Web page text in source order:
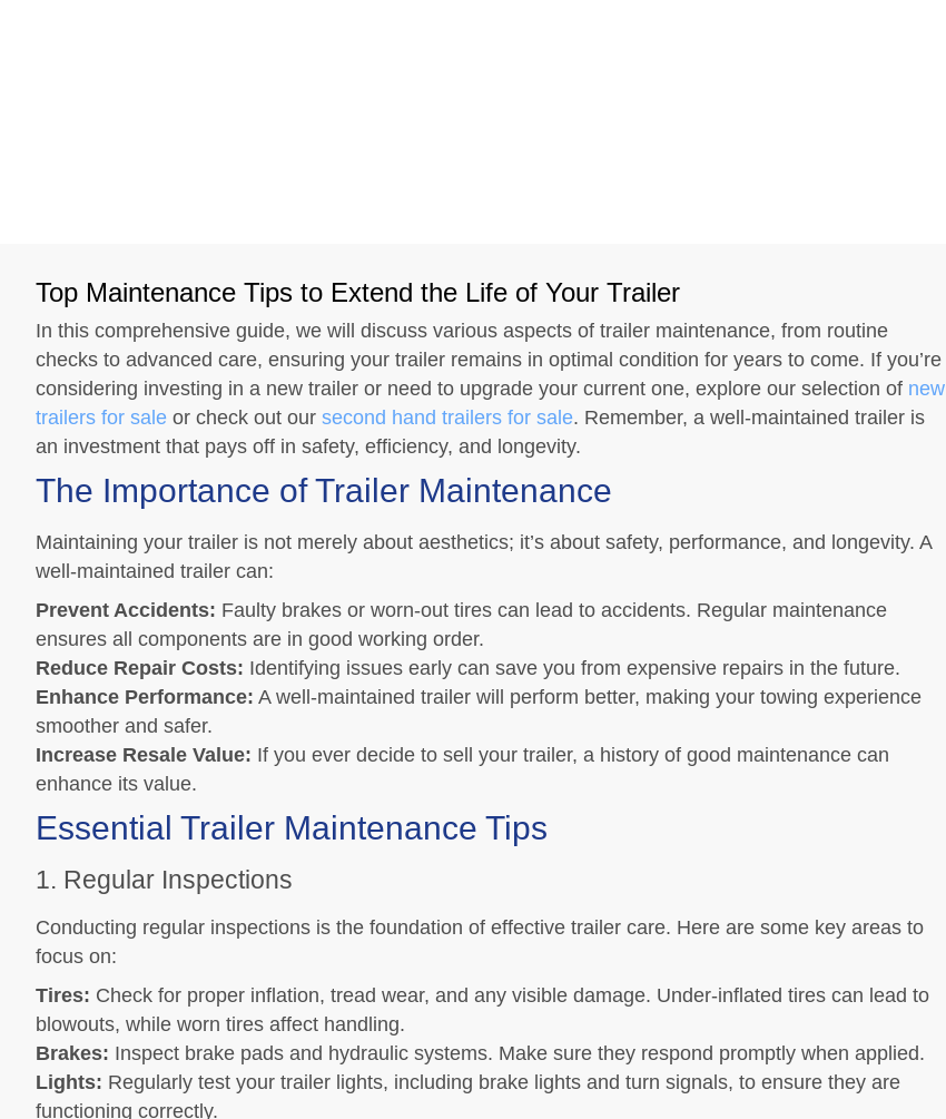
Top Maintenance Tips to Extend the Life of Your Trailer
In this comprehensive guide, we will discuss various aspects of trailer maintenance, from routine
checks to advanced care, ensuring your trailer remains in optimal condition for years to come. If you’re
considering investing in a new trailer or need to upgrade your current one, explore our selection of new
trailers for sale or check out our second hand trailers for sale. Remember, a well-maintained trailer is
an investment that pays off in safety, efficiency, and longevity.
The Importance of Trailer Maintenance
Maintaining your trailer is not merely about aesthetics; it’s about safety, performance, and longevity. A
well-maintained trailer can:
Prevent Accidents: Faulty brakes or worn-out tires can lead to accidents. Regular maintenance
ensures all components are in good working order.
Reduce Repair Costs: Identifying issues early can save you from expensive repairs in the future.
Enhance Performance: A well-maintained trailer will perform better, making your towing experience
smoother and safer.
Increase Resale Value: If you ever decide to sell your trailer, a history of good maintenance can
enhance its value.
Essential Trailer Maintenance Tips
1. Regular Inspections
Conducting regular inspections is the foundation of effective trailer care. Here are some key areas to
focus on:
Tires: Check for proper inflation, tread wear, and any visible damage. Under-inflated tires can lead to
blowouts, while worn tires affect handling.
Brakes: Inspect brake pads and hydraulic systems. Make sure they respond promptly when applied.
Lights: Regularly test your trailer lights, including brake lights and turn signals, to ensure they are
functioning correctly.